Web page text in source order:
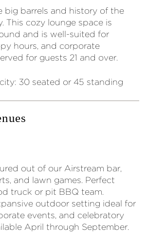
big barrels and history of the
This cozy lounge space is
and is well-suited for
hours, and corporate
for guests 21 and over.
30 seated or 45 standing
out of our Airstream bar,
and lawn games. Perfect
truck or pit BBQ team.
outdoor setting ideal for
events, and celebratory
April through September.